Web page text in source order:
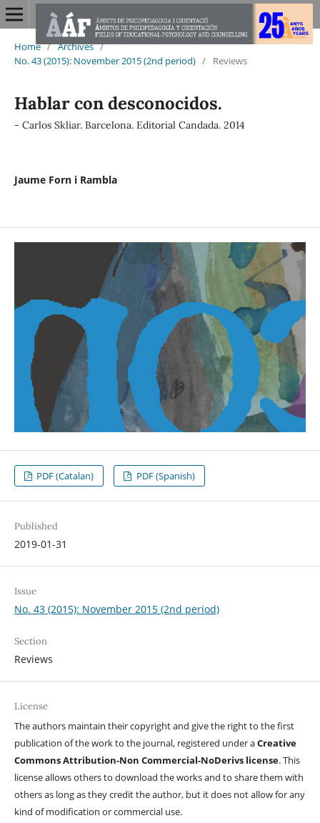
Home / Archives /
No. 43 (2015): November 2015 (2nd period) / Reviews
Hablar con desconocidos.
- Carlos Skliar. Barcelona. Editorial Candada. 2014
Jaume Forn i Rambla
PDF (Catalan) PDF (Spanish)
Published
2019-01-31
Issue
No. 43 (2015): November 2015 (2nd period)
Section
Reviews
License
The authors maintain their copyright and give the right to the first
publication of the work to the journal, registered under aCreative
Commons Attribution-Non Commercial-NoDerivs license. This
license allows others to download the works and to share them with
others as long as they credit the author, but it does not allow for any
kind of modification or commercial use.